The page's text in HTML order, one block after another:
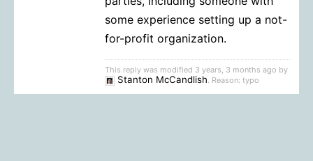
some experience setting up a not-
for-profit organization.
This reply was modified 3 years, 3 months ago by
Stanton McCandlish . Reason: typo